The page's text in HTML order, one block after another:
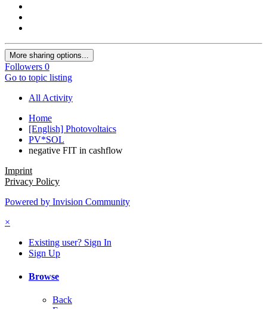
More sharing options...
Followers 0
Go to topic listing
All Activity
Home
[English] Photovoltaics
PV*SOL
negative FIT in cashflow
Imprint
Privacy Policy
Powered by Invision Community
×
Existing user? Sign In
Sign Up
Browse
Back